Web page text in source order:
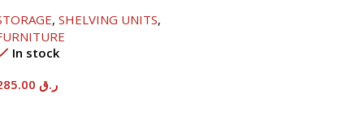
, SHELVING UNITS,
In stock
ر.ق